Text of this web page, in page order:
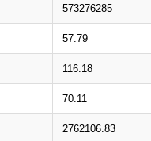
573276285
57.79
116.18
70.11
2762106.83